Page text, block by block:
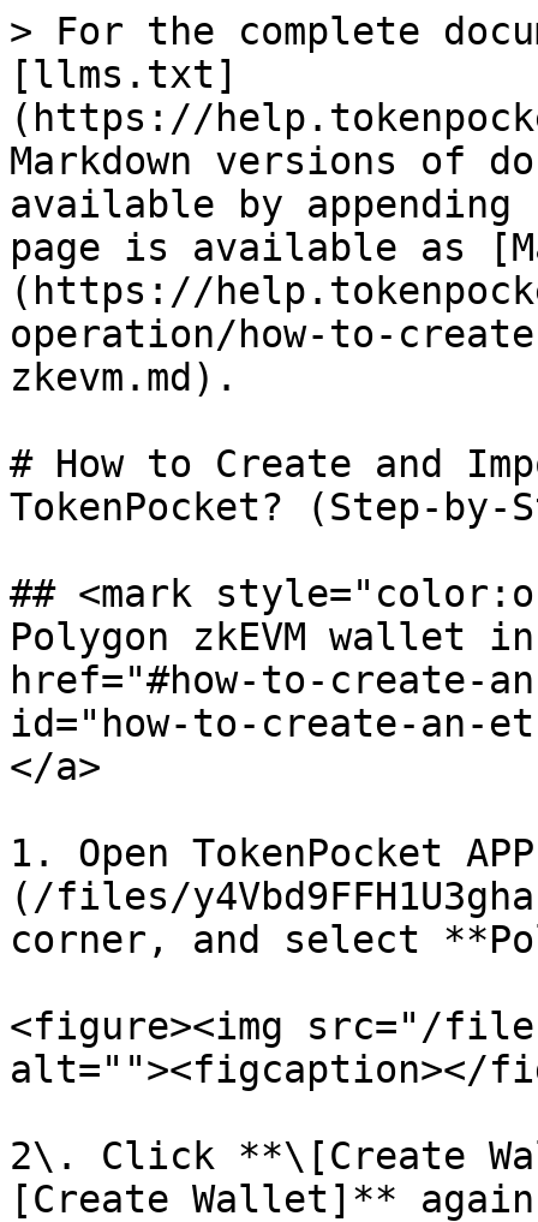
> For the complete
[llms.txt]
(https://
Markdown versions of
available by
page is available as
(https://
operation/how-to-
zkevm.md).
# How to Create and
TokenPocket? (Step-by-
## <mark
Polygon zkEVM wallet
href="#how-to-create-
id="how-to-create-an-
</a>
1. Open TokenPocket
(/files/
corner, and select
<figure><img src="/
alt=""><figcaption></
2\. Click **\[Create
[Create Wallet]**